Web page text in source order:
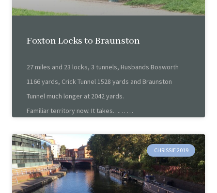
Foxton Locks to Braunston
27 miles and 23 locks, 3 tunnels, Husbands Bosworth
1166 yards, Crick Tunnel 1528 yards and Braunston
Tunnel much longer at 2042 yards.
Familiar territory now. It takes……
CHRISSIE 2019